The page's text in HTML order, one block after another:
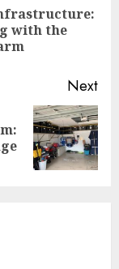
with the
Next